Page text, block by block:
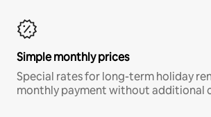
Simple monthly prices
Special rates for long-term holiday
monthly payment without additional